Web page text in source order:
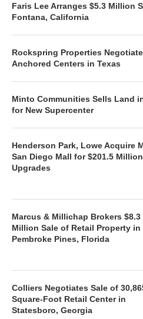
Faris Lee Arranges $5.3 Million
Fontana, California
Rockspring Properties
Anchored Centers in Texas
Minto Communities Sells Land
for New Supercenter
Henderson Park, Lowe Acquire
San Diego Mall for $201.5
Upgrades
Marcus & Millichap Brokers $8.3
Million Sale of Retail Property in
Pembroke Pines, Florida
Colliers Negotiates Sale of
Square-Foot Retail Center in
Statesboro, Georgia